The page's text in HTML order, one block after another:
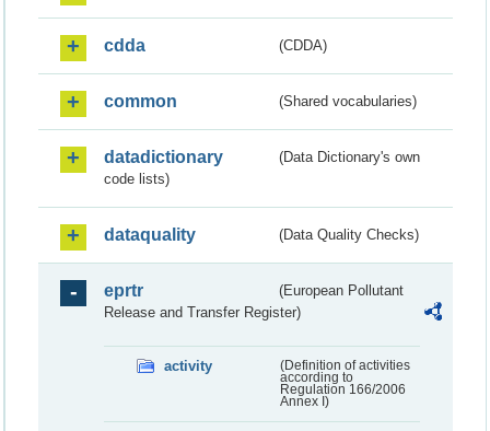
cdda (CDDA)
common (Shared vocabularies)
datadictionary
(Data Dictionary's own
code lists)
dataquality (Data Quality Checks)
eprtr
(European Pollutant
Release and Transfer Register)
activity
(Definition of activities
according to
Regulation 166/2006
Annex I)